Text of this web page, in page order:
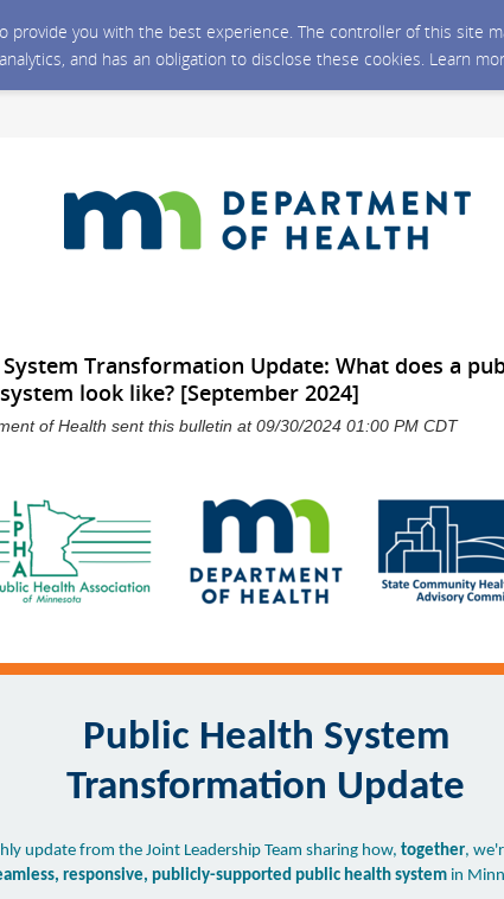
you with the best experience. The controller of this site
and has an obligation to disclose these cookies. Learn
Transformation Update: What does a
look like? [September 2024]
of Health sent this bulletin at 09/30/2024 01:00 PM CDT
Public Health System
Transformation Update
update from the Joint Leadership Team sharing how, together,
responsive, publicly-supported public health system in